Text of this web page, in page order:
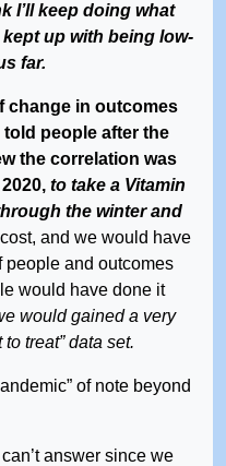
I’ll keep doing what
kept up with being low-
far.
change in outcomes
people after the
the correlation was
to take a Vitamin
the winter and
and we would have
people and outcomes
would have done it
would gained a very
treat” data set.
of note beyond
answer since we